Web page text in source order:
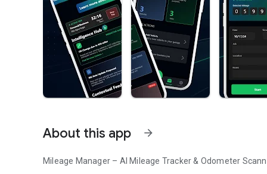
About this app arrow_forward
Mileage Manager – AI Mileage Tracker & Odometer